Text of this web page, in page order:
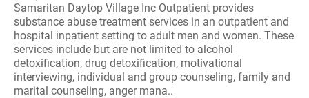
Samaritan Daytop Village Inc Outpatient provides
substance abuse treatment services in an outpatient and
hospital inpatient setting to adult men and women. These
services include but are not limited to alcohol
detoxification, drug detoxification, motivational
interviewing, individual and group counseling, family and
marital counseling, anger mana..